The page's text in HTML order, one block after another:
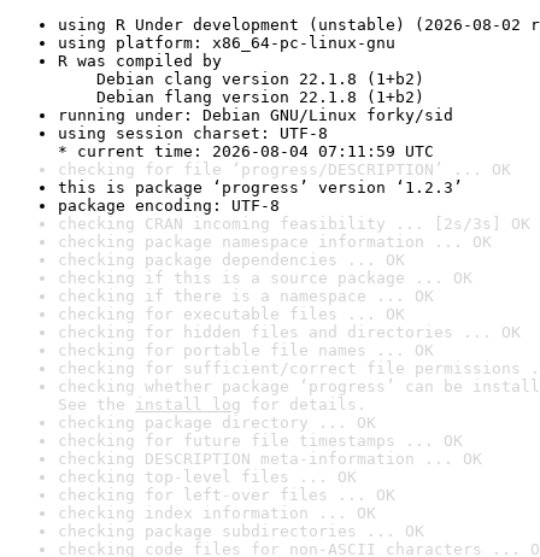
using R Under development (unstable) (2026-08-02
using platform: x86_64-pc-linux-gnu
R was compiled by
Debian clang version 22.1.8 (1+b2)
Debian flang version 22.1.8 (1+b2)
running under: Debian GNU/Linux forky/sid
using session charset: UTF-8
* current time: 2026-08-04 07:11:59 UTC
checking for file ‘progress/DESCRIPTION’ ... OK
this is package ‘progress’ version ‘1.2.3’
package encoding: UTF-8
checking CRAN incoming feasibility ... [2s/3s] OK
checking package namespace information ... OK
checking package dependencies ... OK
checking if this is a source package ... OK
checking if there is a namespace ... OK
checking for executable files ... OK
checking for hidden files and directories ... OK
checking for portable file names ... OK
checking for sufficient/correct file permissions
checking whether package ‘progress’ can be
See the install log for details.
checking package directory ... OK
checking for future file timestamps ... OK
checking DESCRIPTION meta-information ... OK
checking top-level files ... OK
checking for left-over files ... OK
checking index information ... OK
checking package subdirectories ... OK
checking code files for non-ASCII characters ...